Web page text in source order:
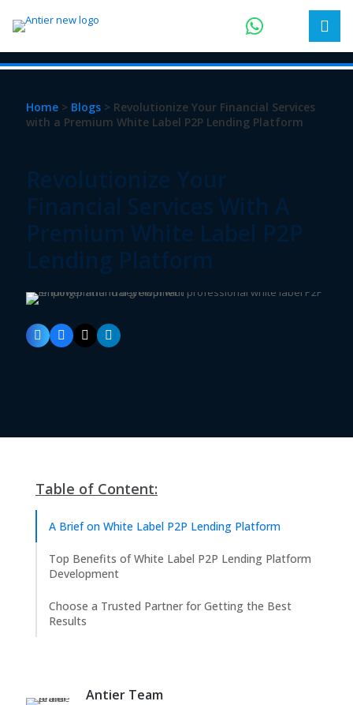
Revolutionize Your
Financial Services With A
Premium White Label P2P
Lending Platform
Home > Blogs > Revolutionize Your Financial Services
with a Premium White Label P2P Lending Platform
Table of Content:
A Brief on White Label P2P Lending Platform
Top Benefits of White Label P2P Lending Platform
Development
Choose a Trusted Partner for Getting the Best
Results
Antier Team